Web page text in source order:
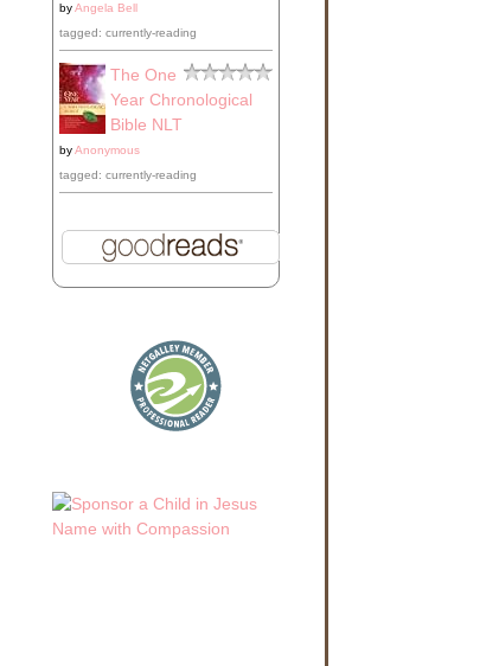
byAngela Bell
tagged: currently-reading
The One
Year Chronological
Bible NLT
byAnonymous
tagged: currently-reading